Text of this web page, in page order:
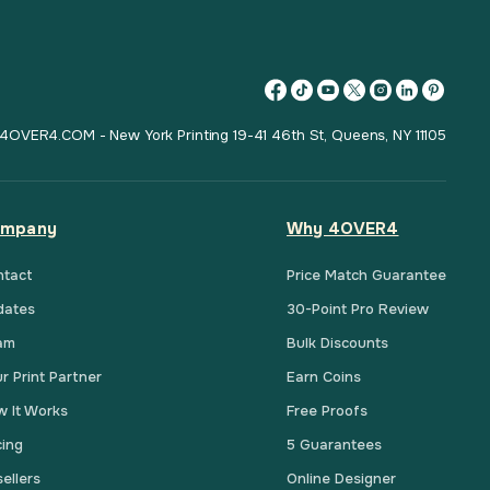
4OVER4.COM - New York Printing 19-41 46th St, Queens, NY 11105
Print Partner
It Works
Why 4OVER4
Price Match Guarantee
30-Point Pro Review
Bulk Discounts
Earn Coins
Free Proofs
5 Guarantees
Online Designer